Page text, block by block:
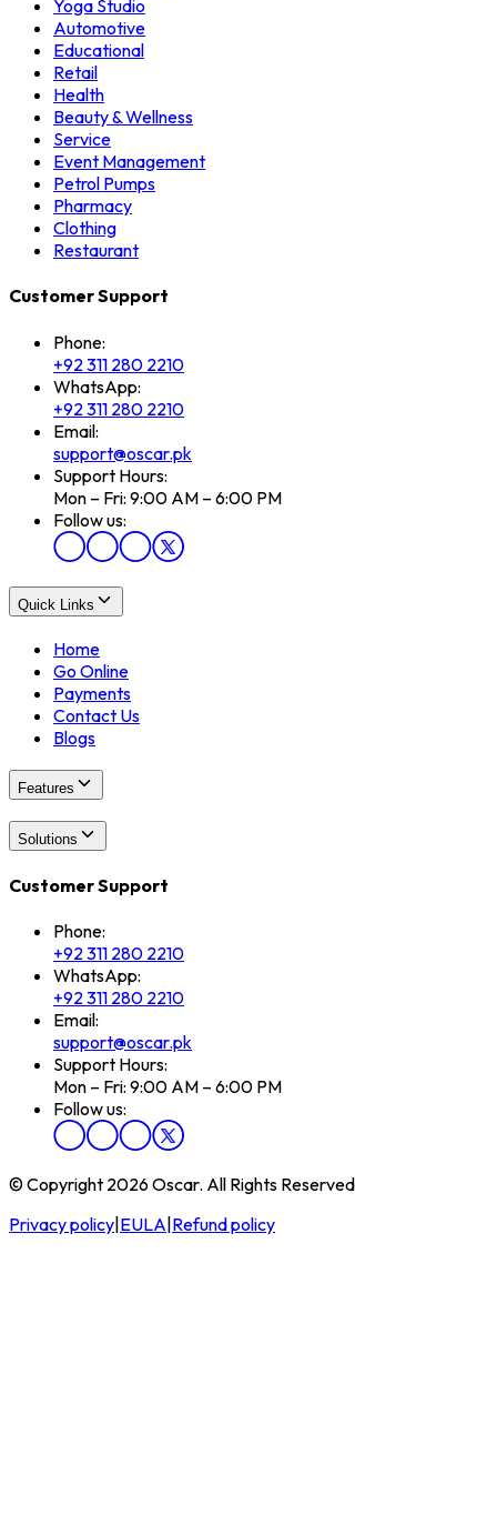
Yoga Studio
Automotive
Educational
Retail
Health
Beauty & Wellness
Service
Event Management
Petrol Pumps
Pharmacy
Clothing
Restaurant
Customer Support
Phone:
+92 311 280 2210
WhatsApp:
+92 311 280 2210
Email:
support@oscar.pk
Support Hours:
Mon – Fri: 9:00 AM – 6:00 PM
Follow us:
Quick Links
Home
Go Online
Payments
Contact Us
Blogs
Features
Solutions
Customer Support
Phone:
+92 311 280 2210
WhatsApp:
+92 311 280 2210
Email:
support@oscar.pk
Support Hours:
Mon – Fri: 9:00 AM – 6:00 PM
Follow us:
© Copyright 2026 Oscar. All Rights Reserved
Privacy policy EULA Refund policy